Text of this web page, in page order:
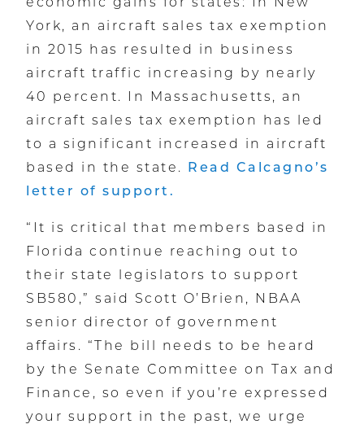
economic gains for states: In New
York, an aircraft sales tax exemption
in 2015 has resulted in business
aircraft traffic increasing by nearly
40 percent. In Massachusetts, an
aircraft sales tax exemption has led
to a significant increased in aircraft
based in the state.
Read Calcagno’s
letter of support.
“It is critical that members based in
Florida continue reaching out to
their state legislators to support
SB580,” said Scott O’Brien, NBAA
senior director of government
affairs. “The bill needs to be heard
by the Senate Committee on Tax and
Finance, so even if you’re expressed
your support in the past, we urge